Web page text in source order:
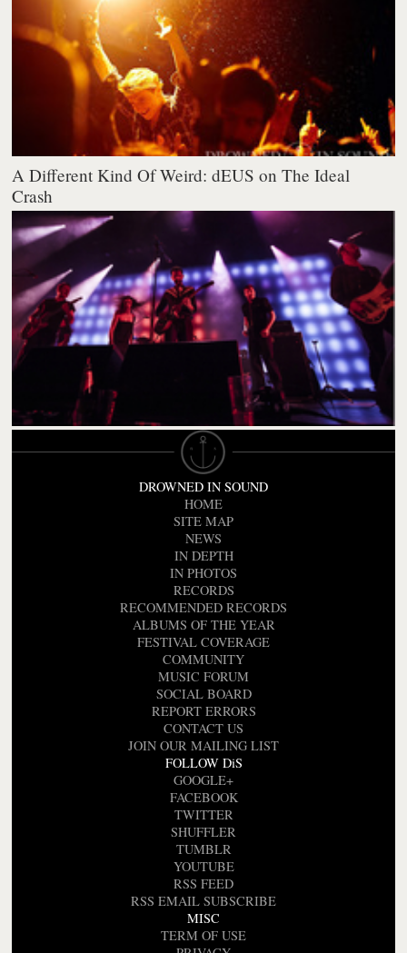
A Different Kind Of Weird: dEUS on The Ideal
Crash
DROWNED IN SOUND
HOME
SITE MAP
NEWS
IN DEPTH
IN PHOTOS
RECORDS
RECOMMENDED RECORDS
ALBUMS OF THE YEAR
FESTIVAL COVERAGE
COMMUNITY
MUSIC FORUM
SOCIAL BOARD
REPORT ERRORS
CONTACT US
JOIN OUR MAILING LIST
FOLLOW DiS
GOOGLE+
FACEBOOK
TWITTER
SHUFFLER
TUMBLR
YOUTUBE
RSS FEED
RSS EMAIL SUBSCRIBE
MISC
TERM OF USE